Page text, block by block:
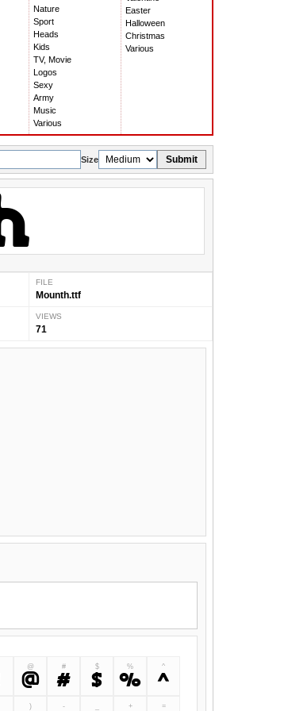
Nature
Sport
Heads
Kids
TV, Movie
Logos
Sexy
Army
Music
Various
Easter
Halloween
Christmas
Various
Size Submit
FILE
Mounth.ttf
VIEWS
71
@
@
#
#
$
$
%
%
^
^
) - + =